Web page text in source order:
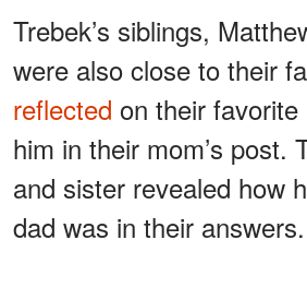
Trebek’s siblings,
were also close to their
reflected on their
him in their mom’s post.
and sister revealed how
dad was in their answers.